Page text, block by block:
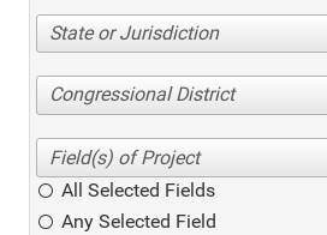
State or Jurisdiction
Congressional District
All Selected Fields
Any Selected Field